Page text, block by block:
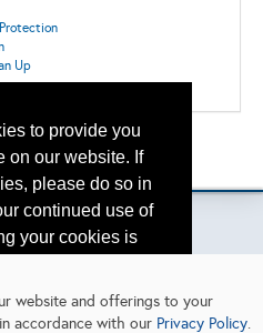
to provide you
on our website. If
please do so in
continued use of
your cookies is
Up
the Search
for questions
website and offerings to your
accordance with our Privacy Policy.